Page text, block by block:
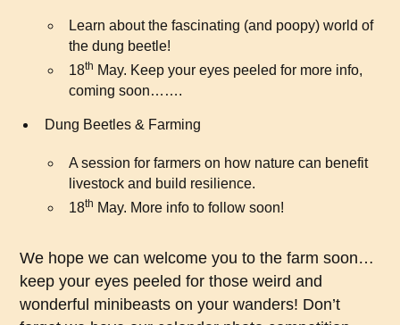
Learn about the fascinating (and poopy) world of
the dung beetle!
18th May. Keep your eyes peeled for more info,
coming soon…….
Dung Beetles & Farming
A session for farmers on how nature can benefit
livestock and build resilience.
18th May. More info to follow soon!
We hope we can welcome you to the farm soon…
keep your eyes peeled for those weird and
wonderful minibeasts on your wanders! Don’t